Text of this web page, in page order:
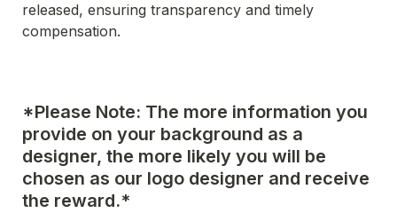
released, ensuring transparency and timely
compensation.
*Please Note: The more information you
provide on your background as a
designer, the more likely you will be
chosen as our logo designer and receive
the reward.*